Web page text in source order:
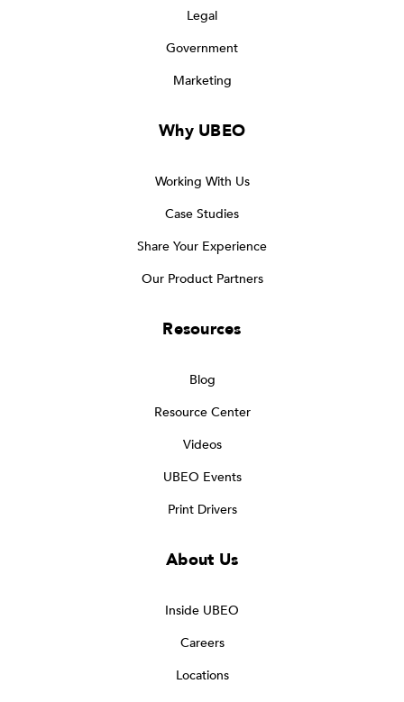
Legal
Government
Marketing
Why UBEO
Working With Us
Case Studies
Share Your Experience
Our Product Partners
Resources
Blog
Resource Center
Videos
UBEO Events
Print Drivers
About Us
Inside UBEO
Careers
Locations